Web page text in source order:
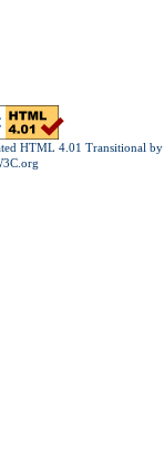
HTML 4.01 Transitional by